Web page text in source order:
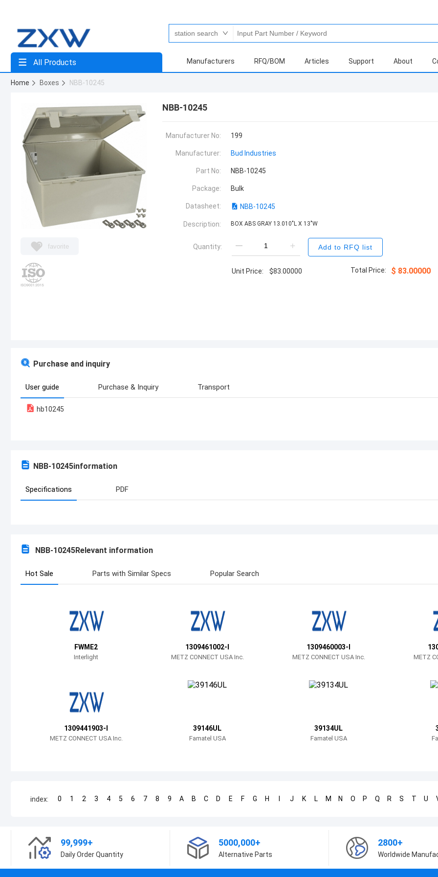
All Products Manufacturers RFQ/BOM Articles Support About
Home Boxes NBB-10245
favorite
NBB-10245
Manufacturer No: 199
Manufacturer: Bud Industries
Part No: NBB-10245
Package: Bulk
Datasheet: NBB-10245
Description: BOX ABS GRAY 13.010"L X 13"W
Quantity: Add to RFQ list
Unit Price: $83.00000 Total Price: $ 83.00000
Purchase and inquiry
User guide Purchase & Inquiry Transport
hb10245
NBB-10245information
Specifications PDF
NBB-10245Relevant information
Hot Sale Parts with Similar Specs Popular Search
FWME2
Interlight
1309461002-I
METZ CONNECT USA Inc.
1309460003-I
METZ CONNECT USA Inc. METZ
1309441903-I
METZ CONNECT USA Inc.
39146UL
Famatel USA
39134UL
Famatel USA
index: 0 1 2 3 4 5 6 7 8 9 A B C D E F G H J K L M N O P Q R S T U
99,999+
Daily Order Quantity
5000,000+
Alternative Parts
2800+
Worldwide